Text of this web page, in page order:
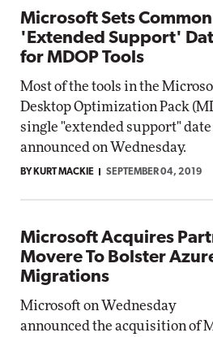
Microsoft Sets Common
'Extended Support'
for MDOP Tools
Most of the tools in the
Desktop Optimization Pack
single "extended support"
announced on Wednesday.
BY KURT MACKIE SEPTEMBER 04, 2019
Microsoft Acquires
Movere To Bolster
Migrations
Microsoft on Wednesday
announced the acquisition of